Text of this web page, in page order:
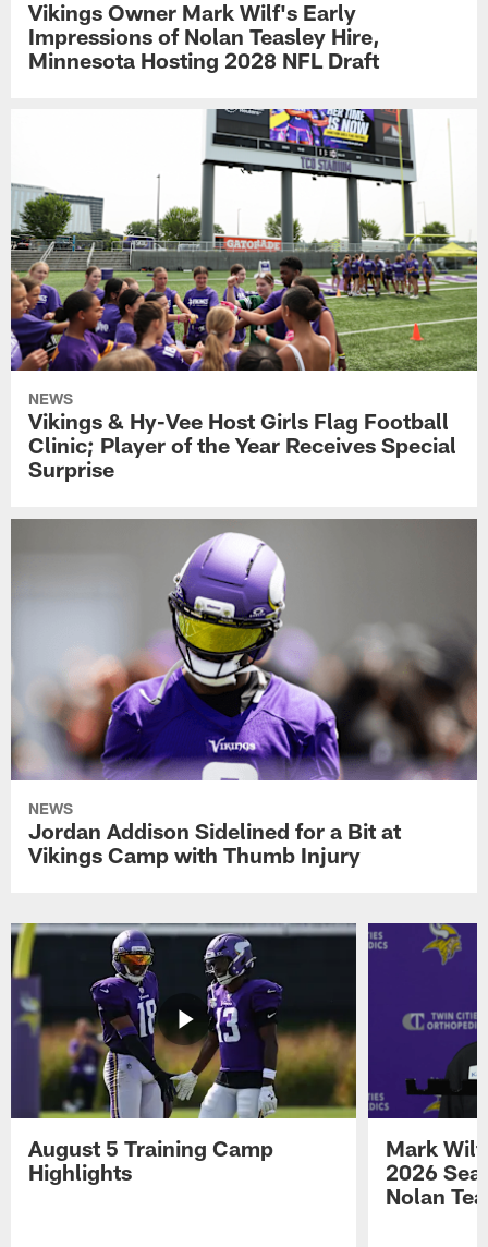
Vikings Owner Mark Wilf's Early
Impressions of Nolan Teasley Hire,
Minnesota Hosting 2028 NFL Draft
NEWS
Vikings & Hy-Vee Host Girls Flag Football
Clinic; Player of the Year Receives Special
Surprise
NEWS
Jordan Addison Sidelined for a Bit at
Vikings Camp with Thumb Injury
August 5 Training Camp
Highlights
Mark
2026
Nolan